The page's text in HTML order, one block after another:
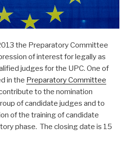
the Preparatory Committee
of interest for legally as
judges for the UPC. One of
in the Preparatory Committee
to the nomination
of candidate judges and to
of the training of candidate
phase. The closing date is 15